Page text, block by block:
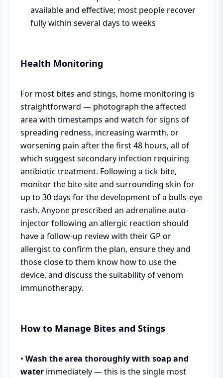
available and effective; most people recover
fully within several days to weeks
Health Monitoring
For most bites and stings, home monitoring is
straightforward — photograph the affected
area with timestamps and watch for signs of
spreading redness, increasing warmth, or
worsening pain after the first 48 hours, all of
which suggest secondary infection requiring
antibiotic treatment. Following a tick bite,
monitor the bite site and surrounding skin for
up to 30 days for the development of a bulls-eye
rash. Anyone prescribed an adrenaline auto-
injector following an allergic reaction should
have a follow-up review with their GP or
allergist to confirm the plan, ensure they and
those close to them know how to use the
device, and discuss the suitability of venom
immunotherapy.
How to Manage Bites and Stings
• Wash the area thoroughly with soap and
water immediately — this is the single most